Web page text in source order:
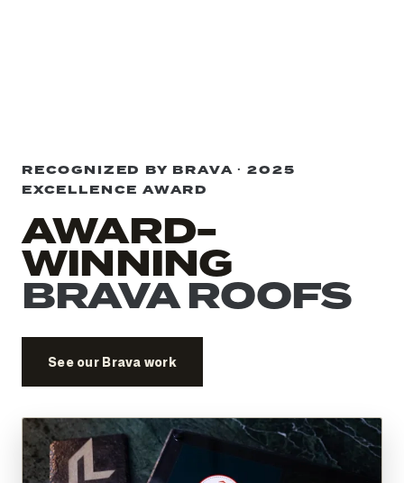
RECOGNIZED BY BRAVA · 2025
EXCELLENCE AWARD
AWARD-
WINNING
BRAVA ROOFS
See our Brava work